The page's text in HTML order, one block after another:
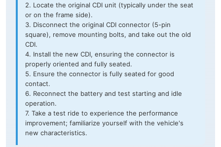
2. Locate the original CDI unit (typically under the seat
or on the frame side).
3. Disconnect the original CDI connector (5-pin
square), remove mounting bolts, and take out the old
CDI.
4. Install the new CDI, ensuring the connector is
properly oriented and fully seated.
5. Ensure the connector is fully seated for good
contact.
6. Reconnect the battery and test starting and idle
operation.
7. Take a test ride to experience the performance
improvement; familiarize yourself with the vehicle's
new characteristics.